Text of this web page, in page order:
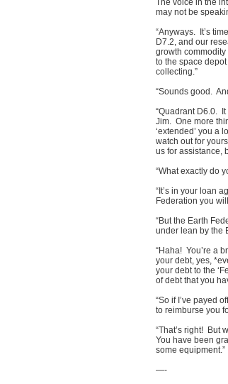
The voice in the
may not be
“Anyways. It’s
D7.2, and our
growth
to the space
collecting.”
“Sounds good.
“Quadrant D6.0.
Jim. One more
‘extended’ you a
watch out for
us for assistance,
“What exactly do
“It’s in your loan
Federation you
“But the Earth
under lean by the
“Haha! You’re a
your debt, yes,
your debt to the
of debt that you
“So if I’ve payed
to reimburse you
“That’s right! But
You have been
some equipment.”
—-